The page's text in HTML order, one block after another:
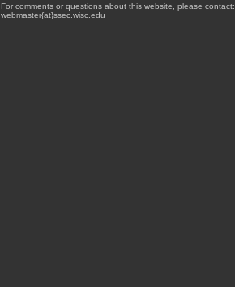
For comments or questions about this website, please contact:
webmaster{at}ssec.wisc.edu